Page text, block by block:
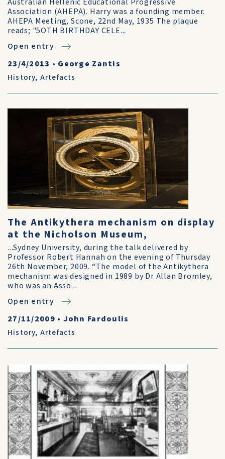
Association (AHEPA). Harry was a founding member.
AHEPA Meeting, Scone, 22nd May, 1935 The plaque
reads; "5OTH BIRTHDAY CELE...
Open entry
23/4/2013 • George Zantis
History, Artefacts
The Antikythera mechanism on display
at the Nicholson Museum,
...Sydney University, during the talk delivered by
Professor Robert Hannah on the evening of Thursday
26th November, 2009. “The model of the Antikythera
mechanism was designed in 1989 by Dr Allan Bromley,
who was an Asso...
Open entry
27/11/2009 • John Fardoulis
History, Artefacts